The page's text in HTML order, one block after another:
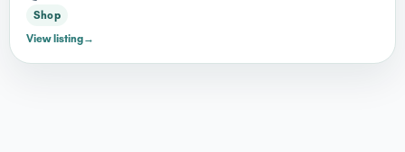
Shop
View listing→